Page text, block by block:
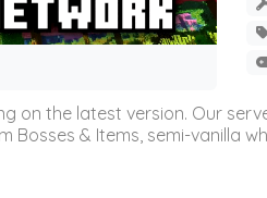
on the latest version. Our
Bosses & Items, semi-vanilla